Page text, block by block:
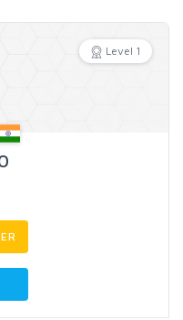
Level 1